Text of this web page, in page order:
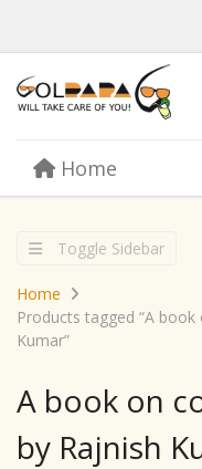
Menu
Home
Toggle Sidebar
Home
Products tagged “A
Kumar”
A book on
by Rajnish